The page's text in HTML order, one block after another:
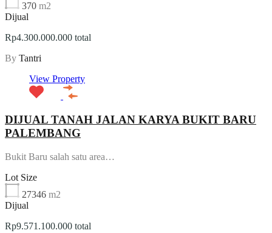
370 m2
Dijual
Rp4.300.000.000 total
By Tantri
View Property
DIJUAL TANAH JALAN KARYA BUKIT BARU
PALEMBANG
Bukit Baru salah satu area…
Lot Size
27346 m2
Dijual
Rp9.571.100.000 total